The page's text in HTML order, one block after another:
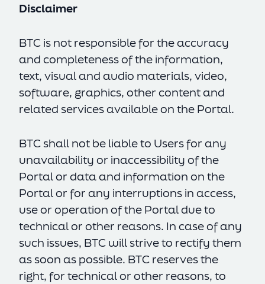
Disclaimer
BTC is not responsible for the accuracy
and completeness of the information,
text, visual and audio materials, video,
software, graphics, other content and
related services available on the Portal.
BTC shall not be liable to Users for any
unavailability or inaccessibility of the
Portal or data and information on the
Portal or for any interruptions in access,
use or operation of the Portal due to
technical or other reasons. In case of any
such issues, BTC will strive to rectify them
as soon as possible. BTC reserves the
right, for technical or other reasons, to